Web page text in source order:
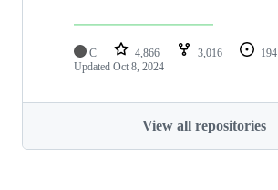
C 4,866 3,016 194
Updated Oct 8, 2024
View all repositories